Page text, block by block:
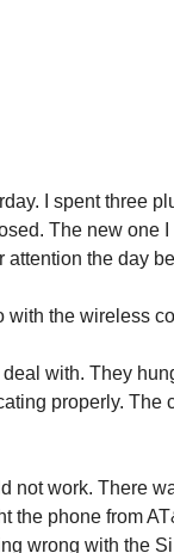
I spent three
The new one
attention the day
with the wireless
with. They
properly. The
not work. There
the phone from
wrong with the